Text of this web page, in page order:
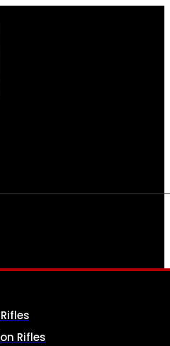
Rifles